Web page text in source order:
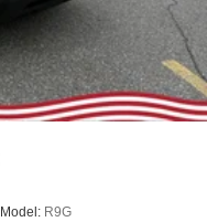
Model: R9G